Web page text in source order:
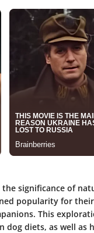
significance of
popularity for
This
dog diets, as well